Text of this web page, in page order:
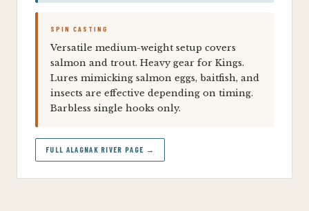
SPIN CASTING
Versatile medium-weight setup covers
salmon and trout. Heavy gear for Kings.
Lures mimicking salmon eggs, baitfish, and
insects are effective depending on timing.
Barbless single hooks only.
FULL ALAGNAK RIVER PAGE →